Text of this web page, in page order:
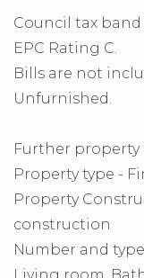
Council tax band
EPC Rating C.
Bills are not
Unfurnished.
Further
Property type -
Property
construction
Number and